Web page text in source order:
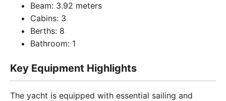
Beam: 3.92 meters
Cabins: 3
Berths: 8
Bathroom: 1
Key Equipment Highlights
The yacht is equipped with essential sailing and